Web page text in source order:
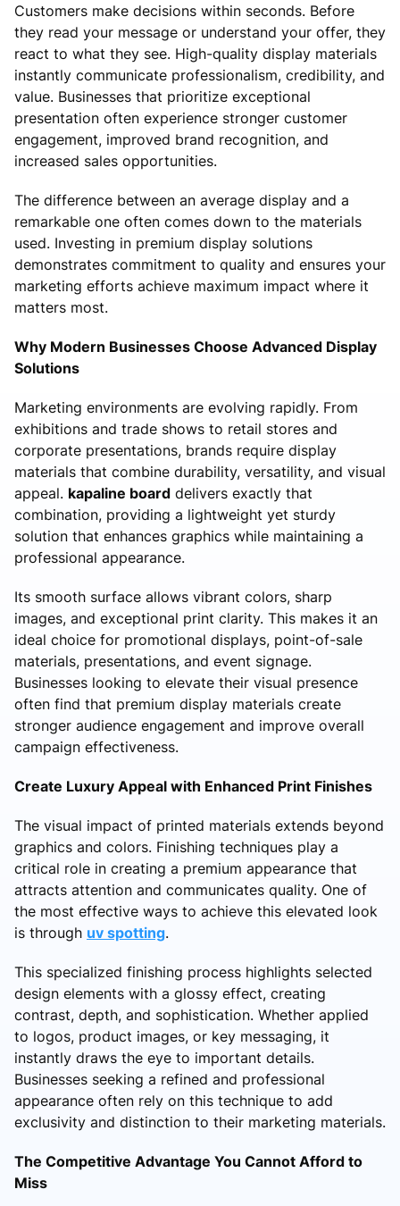
Customers make decisions within seconds. Before
they read your message or understand your offer, they
react to what they see. High-quality display materials
instantly communicate professionalism, credibility, and
value. Businesses that prioritize exceptional
presentation often experience stronger customer
engagement, improved brand recognition, and
increased sales opportunities.
The difference between an average display and a
remarkable one often comes down to the materials
used. Investing in premium display solutions
demonstrates commitment to quality and ensures your
marketing efforts achieve maximum impact where it
matters most.
Why Modern Businesses Choose Advanced Display
Solutions
Marketing environments are evolving rapidly. From
exhibitions and trade shows to retail stores and
corporate presentations, brands require display
materials that combine durability, versatility, and visual
appeal. kapaline board delivers exactly that
combination, providing a lightweight yet sturdy
solution that enhances graphics while maintaining a
professional appearance.
Its smooth surface allows vibrant colors, sharp
images, and exceptional print clarity. This makes it an
ideal choice for promotional displays, point-of-sale
materials, presentations, and event signage.
Businesses looking to elevate their visual presence
often find that premium display materials create
stronger audience engagement and improve overall
campaign effectiveness.
Create Luxury Appeal with Enhanced Print Finishes
The visual impact of printed materials extends beyond
graphics and colors. Finishing techniques play a
critical role in creating a premium appearance that
attracts attention and communicates quality. One of
the most effective ways to achieve this elevated look
is through uv spotting.
This specialized finishing process highlights selected
design elements with a glossy effect, creating
contrast, depth, and sophistication. Whether applied
to logos, product images, or key messaging, it
instantly draws the eye to important details.
Businesses seeking a refined and professional
appearance often rely on this technique to add
exclusivity and distinction to their marketing materials.
The Competitive Advantage You Cannot Afford to
Miss